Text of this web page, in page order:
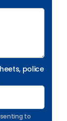
police
to